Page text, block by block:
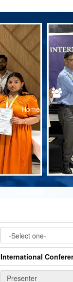
Home
International